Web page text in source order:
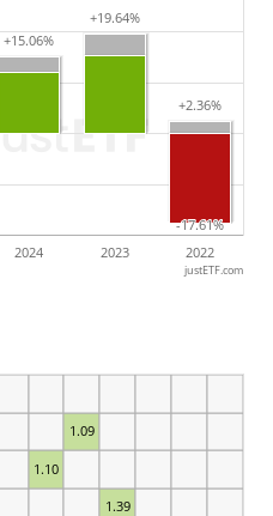
-17.61%
-17.61%
+15.06%
+15.06%
+19.64%
+19.64%
+2.36%
+2.36%
2024 2023 2022
justETF.com
1.39
1.10
1.09